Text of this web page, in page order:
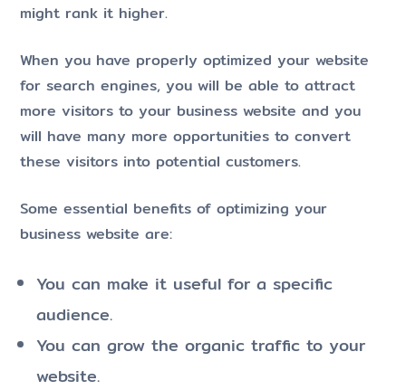
might rank it higher.
When you have properly optimized your website
for search engines, you will be able to attract
more visitors to your business website and you
will have many more opportunities to convert
these visitors into potential customers.
Some essential benefits of optimizing your
business website are:
You can make it useful for a specific
audience.
You can grow the organic traffic to your
website.